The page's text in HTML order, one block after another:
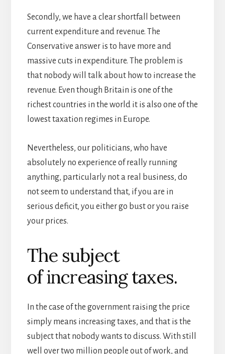
Secondly, we have a clear shortfall between
current expenditure and revenue. The
Conservative answer is to have more and
massive cuts in expenditure. The problem is
that nobody will talk about how to increase the
revenue. Even though Britain is one of the
richest countries in the world it is also one of the
lowest taxation regimes in Europe.
Nevertheless, our politicians, who have
absolutely no experience of really running
anything, particularly not a real business, do
not seem to understand that, if you are in
serious deficit, you either go bust or you raise
your prices.
The subject
of increasing taxes.
In the case of the government raising the price
simply means increasing taxes, and that is the
subject that nobody wants to discuss. With still
well over two million people out of work, and